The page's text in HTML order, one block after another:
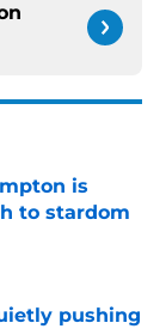
is
to stardom
pushing